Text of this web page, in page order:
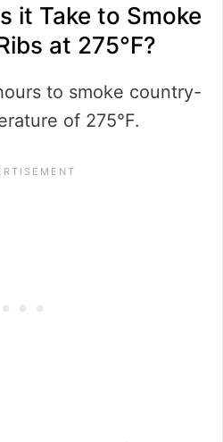
it Take to Smoke
at 275°F?
to smoke country-
of 275°F.